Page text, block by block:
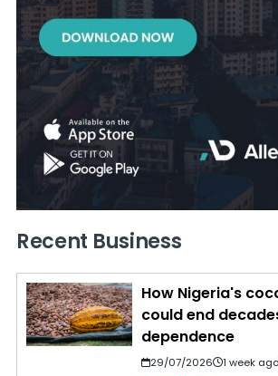
Recent Business
How Nigeria's
could end
dependence
29/07/2026 1 week ago